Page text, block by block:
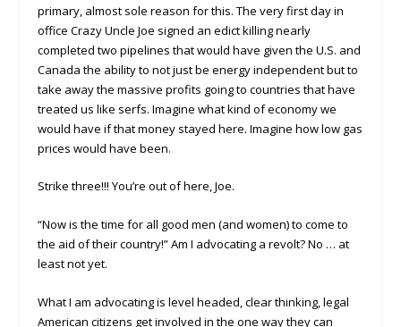
primary, almost sole reason for this. The very first day in
office Crazy Uncle Joe signed an edict killing nearly
completed two pipelines that would have given the U.S. and
Canada the ability to not just be energy independent but to
take away the massive profits going to countries that have
treated us like serfs. Imagine what kind of economy we
would have if that money stayed here. Imagine how low gas
prices would have been.
Strike three!!! You’re out of here, Joe.
“Now is the time for all good men (and women) to come to
the aid of their country!” Am I advocating a revolt? No … at
least not yet.
What I am advocating is level headed, clear thinking, legal
American citizens get involved in the one way they can